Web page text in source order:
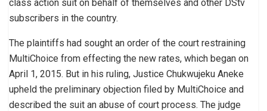
class action suit on behalf of themselves and other DStv
subscribers in the country.
The plaintiffs had sought an order of the court restraining
MultiChoice from effecting the new rates, which began on
April 1, 2015. But in his ruling, Justice Chukwujeku Aneke
upheld the preliminary objection filed by MultiChoice and
described the suit an abuse of court process. The judge